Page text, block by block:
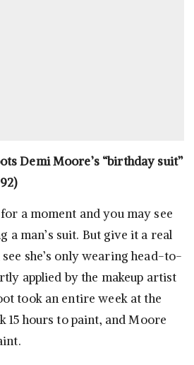
Demi Moore’s “birthday suit”
a moment and you may see
a man’s suit. But give it a real
she’s only wearing head-to-
applied by the makeup artist
took an entire week at the
15 hours to paint, and Moore